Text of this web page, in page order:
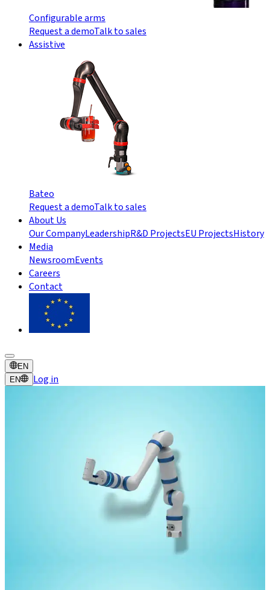
Configurable arms
Request a demoTalk to sales
Assistive
Bateo
Request a demoTalk to sales
About Us
Our CompanyLeadershipR&D ProjectsEU ProjectsHistory
Media
NewsroomEvents
Careers
Contact
EN
EN
Log in